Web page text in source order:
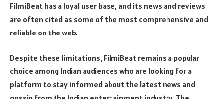
FilmiBeat has a loyal user base, and its news and reviews
are often cited as some of the most comprehensive and
reliable on the web.
Despite these limitations, FilmiBeat remains a popular
choice among Indian audiences who are looking for a
platform to stay informed about the latest news and